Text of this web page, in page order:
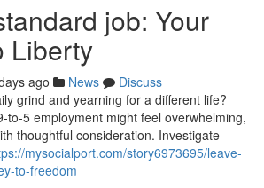
job: Your
Liberty
ago News
Discuss
grind and yearning for a different life?
to-5 employment might feel overwhelming,
thoughtful consideration. Investigate
mysocialport.com/story6973695/leave-
to-freedom